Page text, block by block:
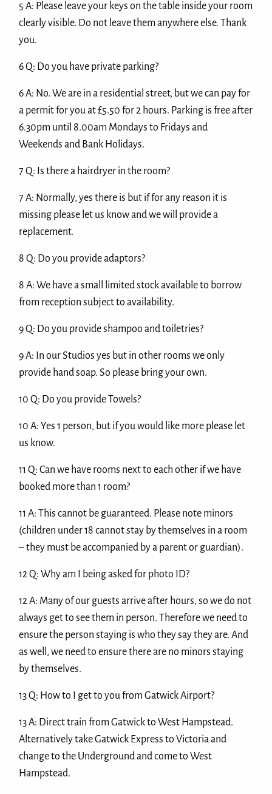
5 A: Please leave your keys on the table inside your room
clearly visible. Do not leave them anywhere else. Thank
you.
6 Q: Do you have private parking?
6 A: No. We are in a residential street, but we can pay for
a permit for you at £5.50 for 2 hours. Parking is free after
6.30pm until 8.00am Mondays to Fridays and
Weekends and Bank Holidays.
7 Q: Is there a hairdryer in the room?
7 A: Normally, yes there is but if for any reason it is
missing please let us know and we will provide a
replacement.
8 Q: Do you provide adaptors?
8 A: We have a small limited stock available to borrow
from reception subject to availability.
9 Q: Do you provide shampoo and toiletries?
9 A: In our Studios yes but in other rooms we only
provide hand soap. So please bring your own.
10 Q: Do you provide Towels?
10 A: Yes 1 person, but if you would like more please let
us know.
11 Q: Can we have rooms next to each other if we have
booked more than 1 room?
11 A: This cannot be guaranteed. Please note minors
(children under 18 cannot stay by themselves in a room
– they must be accompanied by a parent or guardian).
12 Q: Why am I being asked for photo ID?
12 A: Many of our guests arrive after hours, so we do not
always get to see them in person. Therefore we need to
ensure the person staying is who they say they are. And
as well, we need to ensure there are no minors staying
by themselves.
13 Q: How to I get to you from Gatwick Airport?
13 A: Direct train from Gatwick to West Hampstead.
Alternatively take Gatwick Express to Victoria and
change to the Underground and come to West
Hampstead.